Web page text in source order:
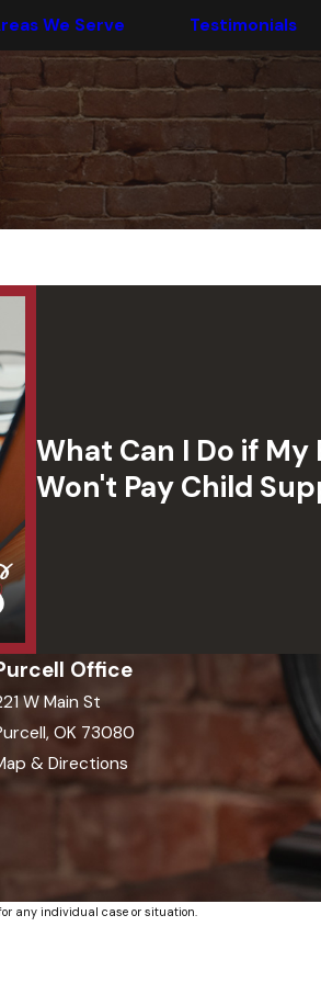
We Serve Testimonials
What Can I Do if My
Won't Pay Child
Office
W Main St
OK 73080
& Directions
any individual case or situation.